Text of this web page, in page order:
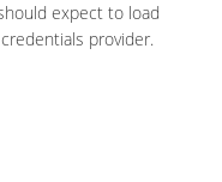
expect to load
provider.